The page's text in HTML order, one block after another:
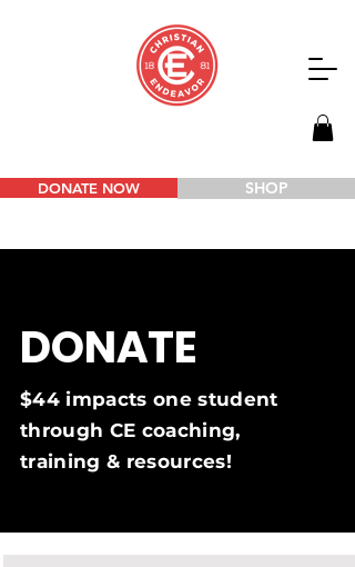
DONATE NOW SHOP
DONATE
$44 impacts one student
through CE coaching,
training & resources!